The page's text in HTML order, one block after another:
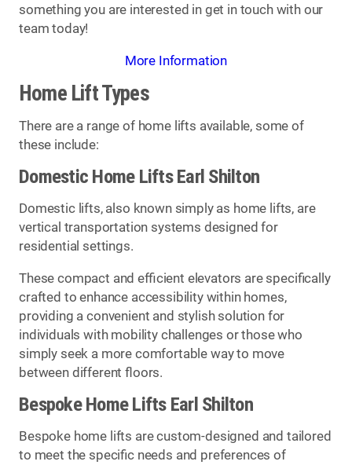
something you are interested in get in touch with our
team today!
More Information
Home Lift Types
There are a range of home lifts available, some of
these include:
Domestic Home Lifts Earl Shilton
Domestic lifts, also known simply as home lifts, are
vertical transportation systems designed for
residential settings.
These compact and efficient elevators are specifically
crafted to enhance accessibility within homes,
providing a convenient and stylish solution for
individuals with mobility challenges or those who
simply seek a more comfortable way to move
between different floors.
Bespoke Home Lifts Earl Shilton
Bespoke home lifts are custom-designed and tailored
to meet the specific needs and preferences of